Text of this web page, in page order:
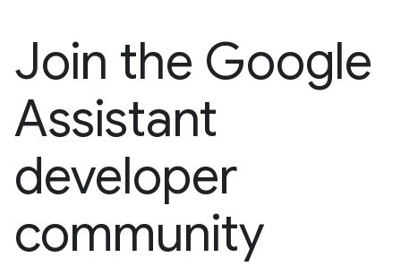
Join the Google
Assistant
developer
community